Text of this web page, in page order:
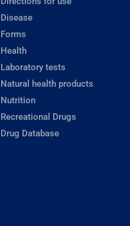
Disease
Forms
Health
Laboratory tests
Natural health products
Nutrition
Recreational Drugs
Drug Database